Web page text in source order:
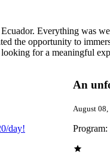
Everything was
the opportunity to
for a meaningful
day!
An
August
Program: